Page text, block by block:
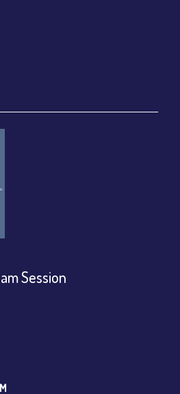
of taxes & fees. Server
& Show fees.
to watch live:
Session
watch the show live: